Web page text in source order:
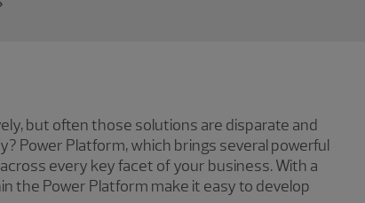
but often those solutions are disparate and
Power Platform, which brings several powerful
every key facet of your business. With a
the Power Platform make it easy to develop